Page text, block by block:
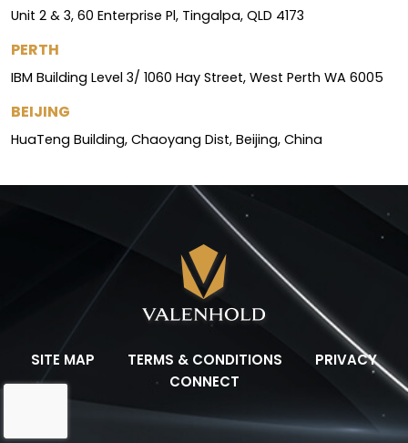
Unit 2 & 3, 60 Enterprise Pl, Tingalpa, QLD 4173
PERTH
IBM Building Level 3/ 1060 Hay Street, West Perth WA 6005
BEIJING
HuaTeng Building, Chaoyang Dist, Beijing, China
SITE MAP TERMS & CONDITIONS
PRIVACY
CONNECT